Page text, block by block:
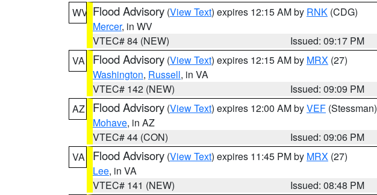
WV Flood Advisory (View Text) expires 12:15 AM by RNK (CDG)
Mercer, in WV
VTEC# 84 (NEW)
Issued: 09:17 PM
VA
Flood Advisory (View Text) expires 12:15 AM by MRX (27)
Washington, Russell, in VA
VTEC# 142 (NEW)
Issued: 09:09 PM
AZ
Flood Advisory (View Text) expires 12:00 AM byVEF (Stessman)
Mohave, in AZ
VTEC# 44 (CON)
Issued: 09:06 PM
VA
Flood Advisory (View Text) expires 11:45 PM by MRX (27)
Lee, in VA
VTEC# 141 (NEW)
Issued: 08:48 PM